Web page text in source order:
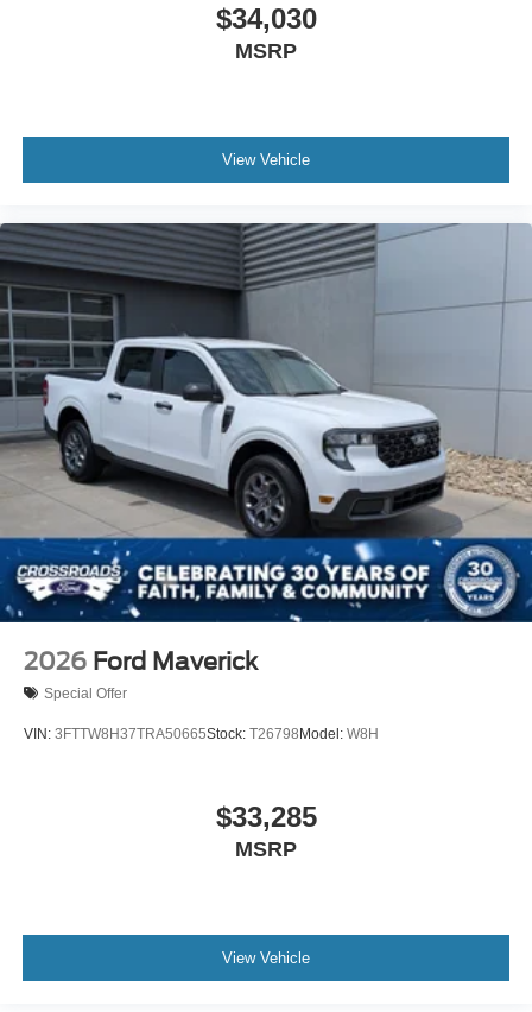
$34,030
MSRP
View Vehicle
2026 Ford Maverick
Special Offer
VIN: 3FTTW8H37TRA50665Stock: T26798 Model: W8H
$33,285
MSRP
View Vehicle